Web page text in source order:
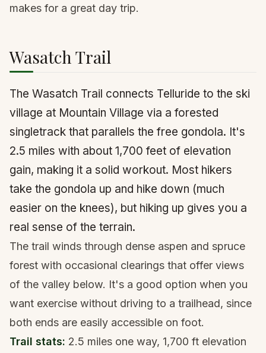
makes for a great day trip.
Wasatch Trail
The Wasatch Trail connects Telluride to the ski
village at Mountain Village via a forested
singletrack that parallels the free gondola. It's
2.5 miles with about 1,700 feet of elevation
gain, making it a solid workout. Most hikers
take the gondola up and hike down (much
easier on the knees), but hiking up gives you a
real sense of the terrain.
The trail winds through dense aspen and spruce
forest with occasional clearings that offer views
of the valley below. It's a good option when you
want exercise without driving to a trailhead, since
both ends are easily accessible on foot.
Trail stats: 2.5 miles one way, 1,700 ft elevation